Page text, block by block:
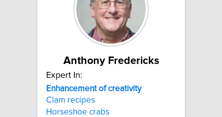
Anthony Fredericks
Expert In:
Enhancement of creativity
Clam recipes
Horseshoe crabs